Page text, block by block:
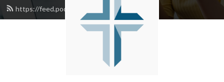
https://feed.podbean.com/calvaryky/feed.xml